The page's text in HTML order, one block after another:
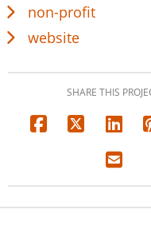
non-profit
website
SHARE THIS